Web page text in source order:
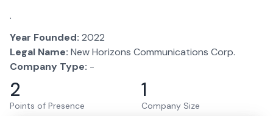
.
Year Founded: 2022
Legal Name: New Horizons Communications Corp.
Company Type: -
2
Points of Presence
1
Company Size